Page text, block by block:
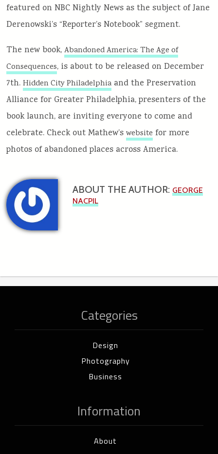
featured on NBC Nightly News as the subject of Jane
Derenowski’s “Reporter’s Notebook” segment.
The new book,Abandoned America: The Age of
Consequences, is about to be released on December
7th.Hidden City Philadelphia and the Preservation
Alliance for Greater Philadelphia, presenters of the
book launch, are inviting everyone to come and
celebrate. Check out Mathew’swebsite for more
photos of abandoned places across America.
ABOUT THE AUTHOR: GEORGE
NACPIL
Categories
Design
Photography
Business
Information
About